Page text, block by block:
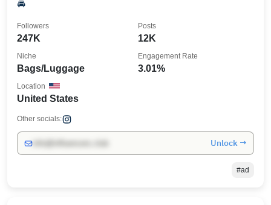
🚘
247K
Followers
12K
Posts
Bags/Luggage
Niche
3.01%
Engagement Rate
United States
Location
Other socials:
Unlock →
#ad